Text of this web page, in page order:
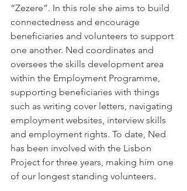
“Zezere”. In this role she aims to build
connectedness and encourage
beneficiaries and volunteers to support
one another. Ned coordinates and
oversees the skills development area
within the Employment Programme,
supporting beneficiaries with things
such as writing cover letters, navigating
employment websites, interview skills
and employment rights. To date, Ned
has been involved with the Lisbon
Project for three years, making him one
of our longest standing volunteers.